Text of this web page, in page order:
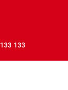
133 133